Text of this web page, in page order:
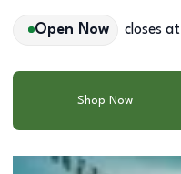
Open Now closes at
Shop Now